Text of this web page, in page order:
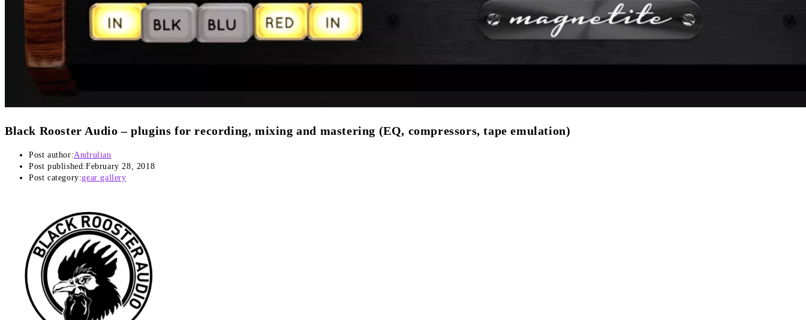
Black Rooster Audio – plugins for recording, mixing and mastering (EQ, compressors, tape emulation)
Post author:Andrulian
Post published:February 28, 2018
Post category:gear gallery